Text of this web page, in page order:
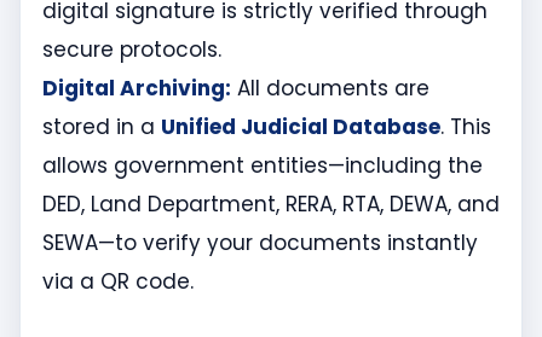
digital signature is strictly verified through
secure protocols.
Digital Archiving: All documents are
stored in a Unified Judicial Database. This
allows government entities—including the
DED, Land Department, RERA, RTA, DEWA, and
SEWA—to verify your documents instantly
via a QR code.